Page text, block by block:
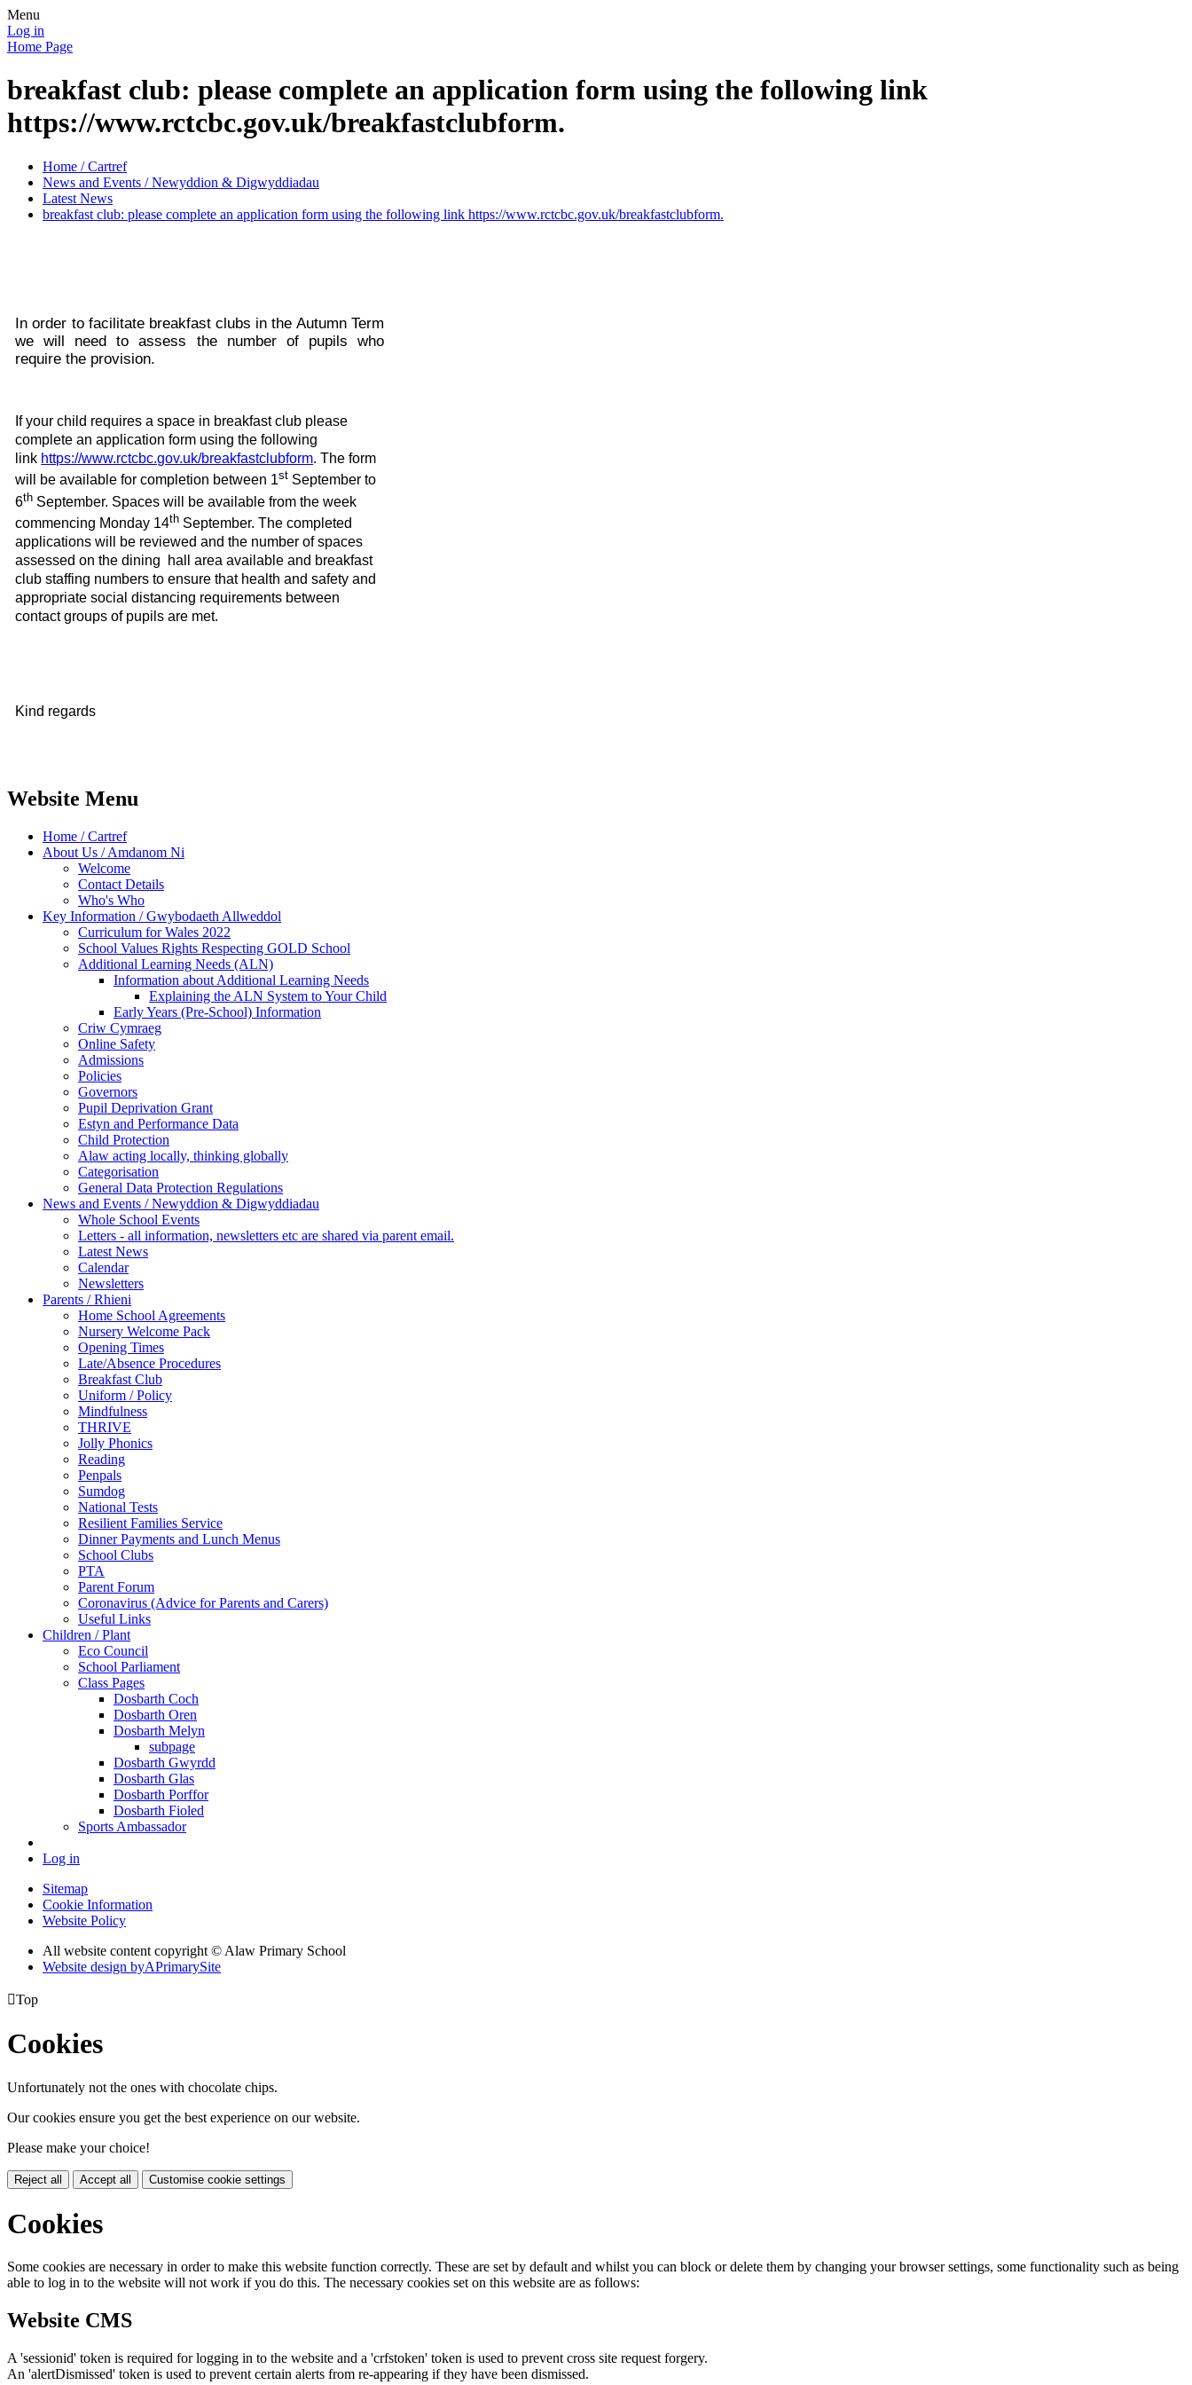
Menu
Log in
Home Page
breakfast club: please complete an application form using the following link
https://www.rctcbc.gov.uk/breakfastclubform.
Home / Cartref
News and Events / Newyddion & Digwyddiadau
Latest News
breakfast club: please complete an application form using the following link https://www.rctcbc.gov.uk/breakfastclubform.
In order to facilitate breakfast clubs in the Autumn Term
we will need to assess the number of pupils who
require the provision.
If your child requires a space in breakfast club please
complete an application form using the following
link https://www.rctcbc.gov.uk/breakfastclubform. The form
will be available for completion between 1st September to
6th September. Spaces will be available from the week
commencing Monday 14th September. The completed
applications will be reviewed and the number of spaces
assessed on the dining hall area available and breakfast
club staffing numbers to ensure that health and safety and
appropriate social distancing requirements between
contact groups of pupils are met.
Kind regards
Website Menu
Home / Cartref
About Us / Amdanom Ni
Welcome
Contact Details
Who's Who
Key Information / Gwybodaeth Allweddol
Curriculum for Wales 2022
School Values Rights Respecting GOLD School
Additional Learning Needs (ALN)
Information about Additional Learning Needs
Explaining the ALN System to Your Child
Early Years (Pre-School) Information
Criw Cymraeg
Online Safety
Admissions
Policies
Governors
Pupil Deprivation Grant
Estyn and Performance Data
Child Protection
Alaw acting locally, thinking globally
Categorisation
General Data Protection Regulations
News and Events / Newyddion & Digwyddiadau
Whole School Events
Letters - all information, newsletters etc are shared via parent email.
Latest News
Calendar
Newsletters
Parents / Rhieni
Home School Agreements
Nursery Welcome Pack
Opening Times
Late/Absence Procedures
Breakfast Club
Uniform / Policy
Mindfulness
THRIVE
Jolly Phonics
Reading
Penpals
Sumdog
National Tests
Resilient Families Service
Dinner Payments and Lunch Menus
School Clubs
PTA
Parent Forum
Coronavirus (Advice for Parents and Carers)
Useful Links
Children / Plant
Eco Council
School Parliament
Class Pages
Dosbarth Coch
Dosbarth Oren
Dosbarth Melyn
subpage
Dosbarth Gwyrdd
Dosbarth Glas
Dosbarth Porffor
Dosbarth Fioled
Sports Ambassador
Log in
Sitemap
Cookie Information
Website Policy
All website content copyright © Alaw Primary School
Website design byAPrimarySite
Top
Cookies
Unfortunately not the ones with chocolate chips.
Our cookies ensure you get the best experience on our website.
Please make your choice!
Reject all Accept all Customise cookie settings
Cookies
Some cookies are necessary in order to make this website function correctly. These are set by default and whilst you can block or delete them by changing your browser settings, some functionality such as being
able to log in to the website will not work if you do this. The necessary cookies set on this website are as follows:
Website CMS
A 'sessionid' token is required for logging in to the website and a 'crfstoken' token is used to prevent cross site request forgery.
An 'alertDismissed' token is used to prevent certain alerts from re-appearing if they have been dismissed.